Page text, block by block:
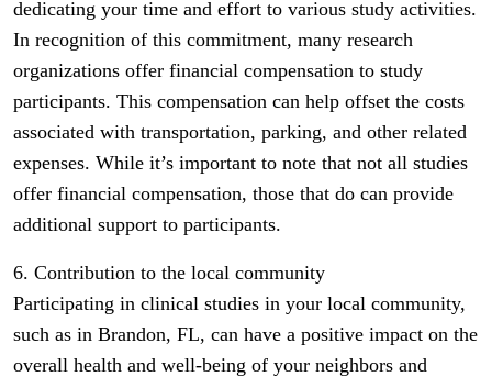
dedicating your time and effort to various study activities.
In recognition of this commitment, many research
organizations offer financial compensation to study
participants. This compensation can help offset the costs
associated with transportation, parking, and other related
expenses. While it’s important to note that not all studies
offer financial compensation, those that do can provide
additional support to participants.
6. Contribution to the local community
Participating in clinical studies in your local community,
such as in Brandon, FL, can have a positive impact on the
overall health and well-being of your neighbors and